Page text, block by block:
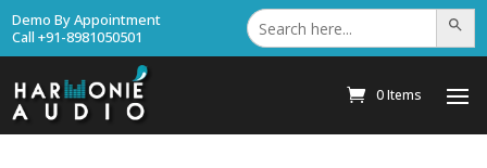
Demo By Appointment
Call +91-8981050501
Search
for: Search
0 Items